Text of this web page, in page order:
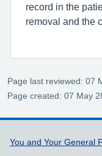
record in the
removal and the
Page last reviewed: 07
Page created: 07 May
Support
You and Your General